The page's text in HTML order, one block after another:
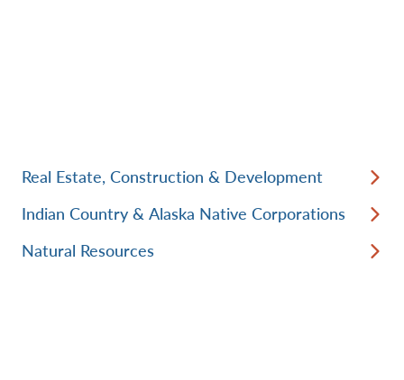
Real Estate, Construction & Development
Indian Country & Alaska Native Corporations
Natural Resources